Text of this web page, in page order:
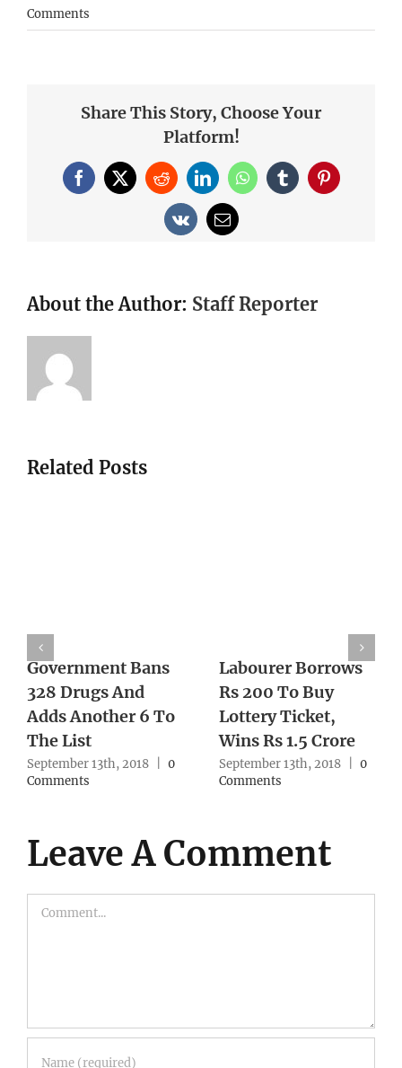
Comments
Share This Story, Choose Your
Platform!
Facebook
X RedditLinkedInWhatsApp
TumblrPinterest
Vk Email
About the Author: Staff Reporter
Related Posts
Government Bans
328 Drugs And
Adds Another 6 To
The List
September 13th, 2018
0
Comments
Labourer Borrows
Rs 200 To Buy
Lottery Ticket,
Wins Rs 1.5 Crore
September 13th, 2018
0
Comments
Leave A Comment
Comment